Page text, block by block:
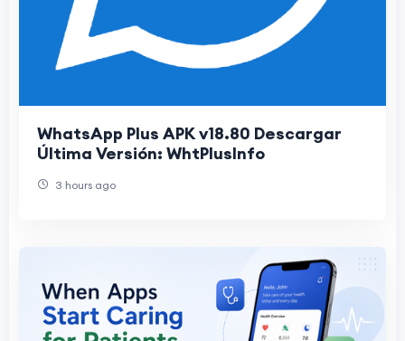
WhatsApp Plus APK v18.80 Descargar
Última Versión: WhtPlusInfo
3 hours ago